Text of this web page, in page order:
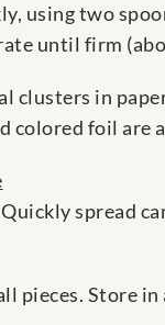
using two
until firm
clusters in
colored foil are
spread
pieces. Store